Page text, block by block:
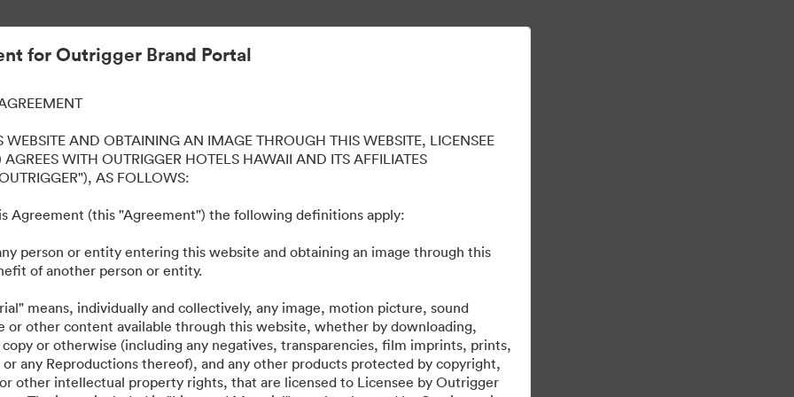
simplifiée.
Beach Resort
such as logos, presentations, style guides, etc. across all our properties. Please email any questions to
for Outrigger Brand Portal
WEBSITE AND OBTAINING AN IMAGE THROUGH THIS WEBSITE, LICENSEE
WITH OUTRIGGER HOTELS HAWAII AND ITS AFFILIATES
AS FOLLOWS:
Agreement (this "Agreement") the following definitions apply:
person or entity entering this website and obtaining an image through this
of another person or entity.
means, individually and collectively, any image, motion picture, sound
or other content available through this website, whether by downloading,
or otherwise (including any negatives, transparencies, film imprints, prints,
any Reproductions thereof), and any other products protected by copyright,
other intellectual property rights, that are licensed to Licensee by Outrigger